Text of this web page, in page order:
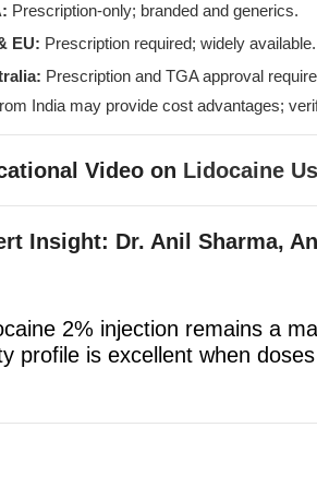
Prescription-only; branded and generics.
EU: Prescription required; widely available.
Prescription and TGA approval
India may provide cost advantages;
Video on Lidocaine
Insight: Dr. Anil Sharma,
2% injection remains a
profile is excellent when